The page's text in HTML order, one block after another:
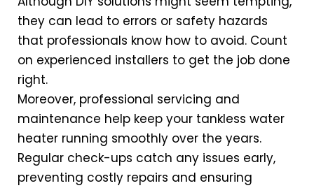
they can lead to errors or safety hazards
that professionals know how to avoid. Count
on experienced installers to get the job done
right.
Moreover, professional servicing and
maintenance help keep your tankless water
heater running smoothly over the years.
Regular check-ups catch any issues early,
preventing costly repairs and ensuring